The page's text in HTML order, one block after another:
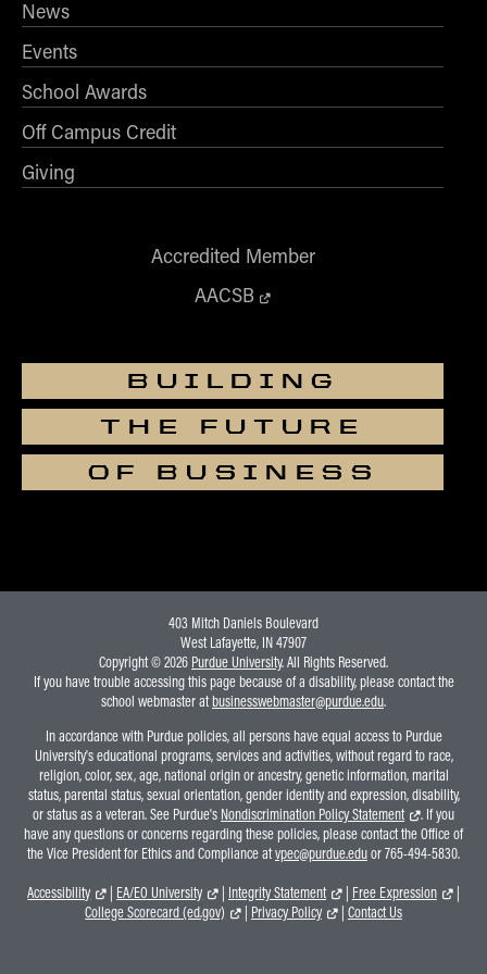
News
Events
School Awards
Off Campus Credit
Giving
Accredited Member
AACSB
BUILDING
THE FUTURE
OF BUSINESS
403 Mitch Daniels Boulevard
West Lafayette, IN 47907
Copyright © 2026 Purdue University. All Rights Reserved.
If you have trouble accessing this page because of a disability, please contact the
school webmaster atbusinesswebmaster@purdue.edu.
In accordance with Purdue policies, all persons have equal access to Purdue
University's educational programs, services and activities, without regard to race,
religion, color, sex, age, national origin or ancestry, genetic information, marital
status, parental status, sexual orientation, gender identity and expression, disability,
or status as a veteran. See Purdue's Nondiscrimination Policy Statement
. If you
have any questions or concerns regarding these policies, please contact the Office of
the Vice President for Ethics and Compliance atvpec@purdue.eduor 765-494-5830.
Accessibility
| EA/EO University | Integrity Statement | Free Expression
|
College Scorecard (ed.gov)
| Privacy Policy | Contact Us